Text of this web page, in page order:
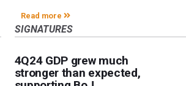
Read more
SIGNATURES
4Q24 GDP grew much
stronger than expected,